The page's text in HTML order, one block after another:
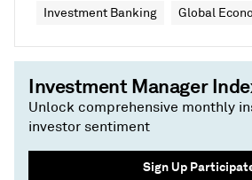
Investment Banking Global
Investment Manager
Unlock comprehensive monthly
investor sentiment
Sign Up